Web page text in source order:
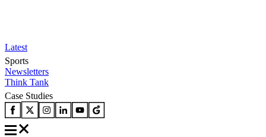
Latest
Sports
Newsletters
Think Tank
Case Studies